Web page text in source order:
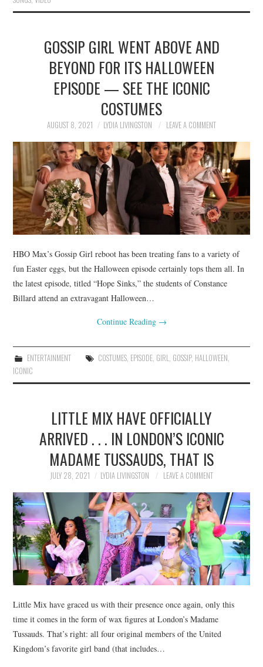
GOSSIP GIRL WENT ABOVE AND
BEYOND FOR ITS HALLOWEEN
EPISODE — SEE THE ICONIC
COSTUMES
AUGUST 8, 2021 LYDIA LIVINGSTON LEAVE A COMMENT
HBO Max’s Gossip Girl reboot has been treating fans to a variety of
fun Easter eggs, but the Halloween episode certainly tops them all. In
the latest episode, titled “Hope Sinks,” the students of Constance
Billard attend an extravagant Halloween…
Continue Reading →
ENTERTAINMENT COSTUMES, EPISODE, GIRL, GOSSIP, HALLOWEEN,
ICONIC
LITTLE MIX HAVE OFFICIALLY
ARRIVED . . . IN LONDON’S ICONIC
MADAME TUSSAUDS, THAT IS
JULY 28, 2021 LYDIA LIVINGSTON LEAVE A COMMENT
Little Mix have graced us with their presence once again, only this
time it comes in the form of wax figures at London’s Madame
Tussauds. That’s right: all four original members of the United
Kingdom’s favorite girl band (that includes…